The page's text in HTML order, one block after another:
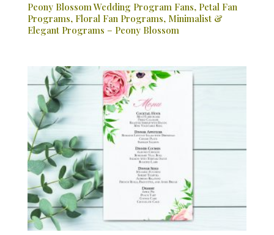
Peony Blossom Wedding Program Fans, Petal Fan
Programs, Floral Fan Programs, Minimalist &
Elegant Programs – Peony Blossom